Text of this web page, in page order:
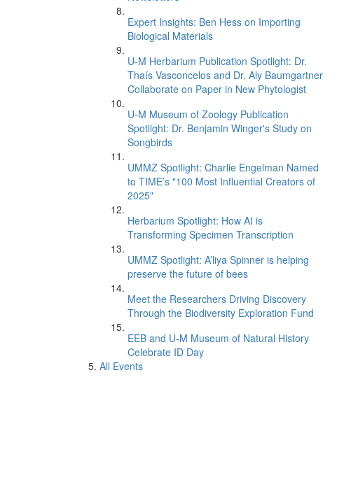
Expert Insights: Ben Hess on Importing
Biological Materials
U-M Herbarium Publication Spotlight: Dr.
Thaís Vasconcelos and Dr. Aly Baumgartner
Collaborate on Paper in New Phytologist
U-M Museum of Zoology Publication
Spotlight: Dr. Benjamin Winger's Study on
Songbirds
UMMZ Spotlight: Charlie Engelman Named
to TIME’s "100 Most Influential Creators of
2025"
Herbarium Spotlight: How AI is
Transforming Specimen Transcription
UMMZ Spotlight: A’liya Spinner is helping
preserve the future of bees
Meet the Researchers Driving Discovery
Through the Biodiversity Exploration Fund
EEB and U-M Museum of Natural History
Celebrate ID Day
All Events